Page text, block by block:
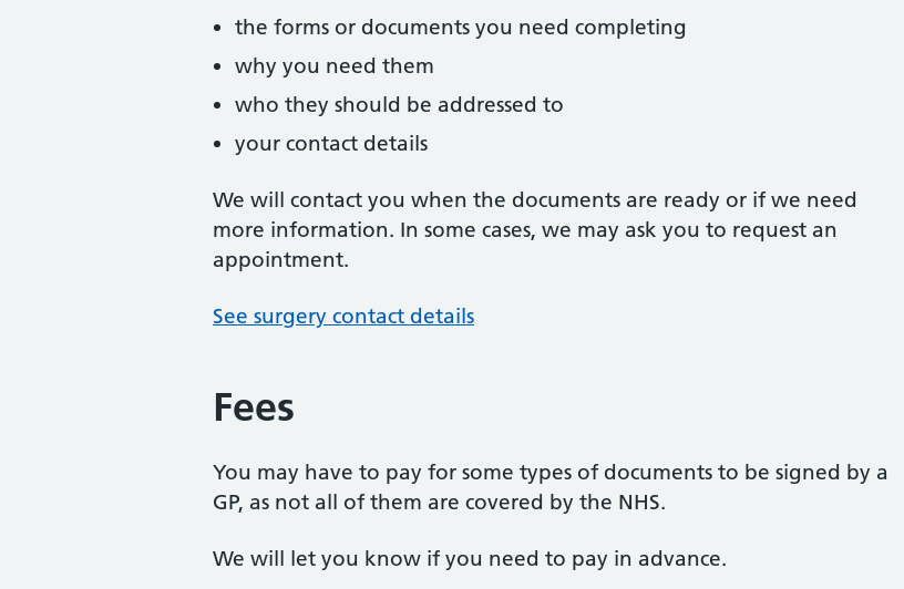
the forms or documents you need completing
why you need them
who they should be addressed to
your contact details
We will contact you when the documents are ready or if we need
more information. In some cases, we may ask you to request an
appointment.
See surgery contact details
Fees
You may have to pay for some types of documents to be signed by a
GP, as not all of them are covered by the NHS.
We will let you know if you need to pay in advance.